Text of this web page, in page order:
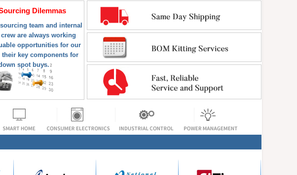
Dilemmas
team and internal
are always working
opportunities for our
key components for
spot buys.